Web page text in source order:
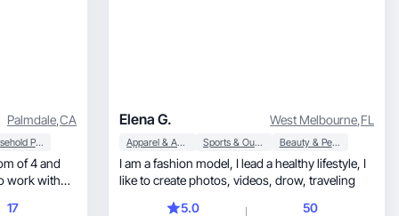
Palmdale,CA
Household Products
work with
17
Elena G. West Melbourne,FL
Apparel & Accessories Sports & Outdoor Beauty & Personal Care
I am a fashion model, I lead a healthy lifestyle, I
like to create photos, videos, drow, traveling
5.0
50